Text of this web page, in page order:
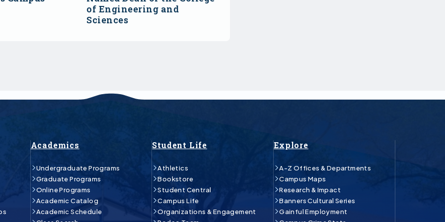
of Engineering and
Sciences
Academics
Undergraduate Programs
Graduate Programs
Online Programs
Academic Catalog
Academic Schedule
Student Life
Athletics
Bookstore
Student Central
Campus Life
Organizations & Engagement
Explore
A-Z Offices & Departments
Campus Maps
Research & Impact
Banners Cultural Series
Gainful Employment